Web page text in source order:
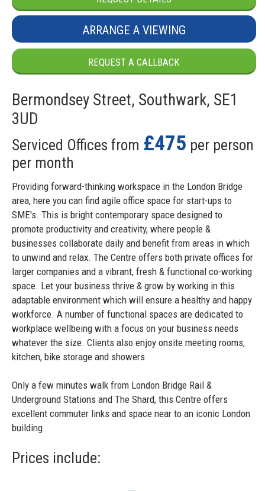
ARRANGE A VIEWING
REQUEST A CALLBACK
Bermondsey Street, Southwark, SE1
3UD
Serviced Offices from £475 per person
per month
Providing forward-thinking workspace in the London Bridge
area, here you can find agile office space for start-ups to
SME's. This is bright contemporary space designed to
promote productivity and creativity, where people &
businesses collaborate daily and benefit from areas in which
to unwind and relax. The Centre offers both private offices for
larger companies and a vibrant, fresh & functional co-working
space. Let your business thrive & grow by working in this
adaptable environment which will ensure a healthy and happy
workforce. A number of functional spaces are dedicated to
workplace wellbeing with a focus on your business needs
whatever the size. Clients also enjoy onsite meeting rooms,
kitchen, bike storage and showers
Only a few minutes walk from London Bridge Rail &
Underground Stations and The Shard, this Centre offers
excellent commuter links and space near to an iconic London
building.
Prices include: